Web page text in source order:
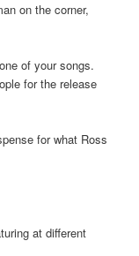
on the corner,
of your songs.
for the release
for what Ross
at different